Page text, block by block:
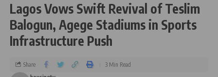
Lagos Vows Swift Revival of Teslim
Balogun, Agege Stadiums in Sports
Infrastructure Push
Share 3 Min Read